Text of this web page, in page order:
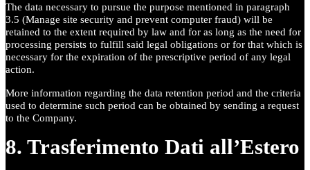
The data necessary to pursue the purpose mentioned in paragraph
3.5 (Manage site security and prevent computer fraud) will be
retained to the extent required by law and for as long as the need for
processing persists to fulfill said legal obligations or for that which is
necessary for the expiration of the prescriptive period of any legal
action.
More information regarding the data retention period and the criteria
used to determine such period can be obtained by sending a request
to the Company.
8. Trasferimento Dati all’Estero